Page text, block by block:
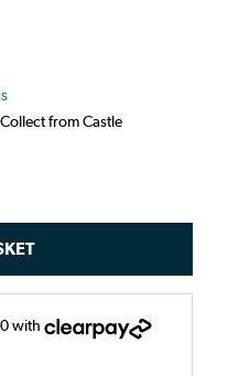
from Castle